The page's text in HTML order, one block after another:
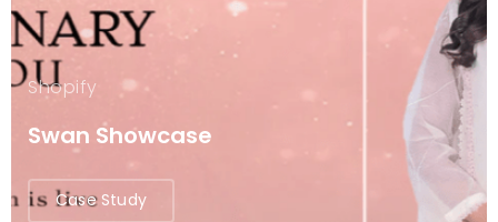
Shopify
Swan Showcase
Case Study